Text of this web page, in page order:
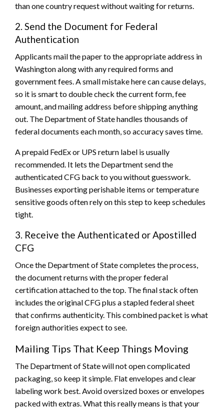
than one country request without waiting for returns.
2. Send the Document for Federal
Authentication
Applicants mail the paper to the appropriate address in
Washington along with any required forms and
government fees. A small mistake here can cause delays,
so it is smart to double check the current form, fee
amount, and mailing address before shipping anything
out. The Department of State handles thousands of
federal documents each month, so accuracy saves time.
A prepaid FedEx or UPS return label is usually
recommended. It lets the Department send the
authenticated CFG back to you without guesswork.
Businesses exporting perishable items or temperature
sensitive goods often rely on this step to keep schedules
tight.
3. Receive the Authenticated or Apostilled
CFG
Once the Department of State completes the process,
the document returns with the proper federal
certification attached to the top. The final stack often
includes the original CFG plus a stapled federal sheet
that confirms authenticity. This combined packet is what
foreign authorities expect to see.
Mailing Tips That Keep Things Moving
The Department of State will not open complicated
packaging, so keep it simple. Flat envelopes and clear
labeling work best. Avoid oversized boxes or envelopes
packed with extras. What this really means is that your